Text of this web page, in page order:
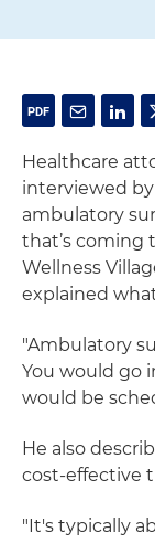
Healthcare
interviewed by
ambulatory
that’s coming
Wellness
explained
"Ambulatory
You would go
would be
He also
cost-effective
"It's typically